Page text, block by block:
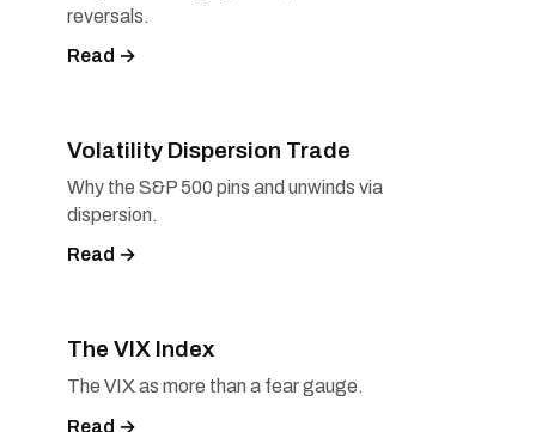
reversals.
Read →
Volatility Dispersion Trade
Why the S&P 500 pins and unwinds via
dispersion.
Read →
The VIX Index
The VIX as more than a fear gauge.
Read →